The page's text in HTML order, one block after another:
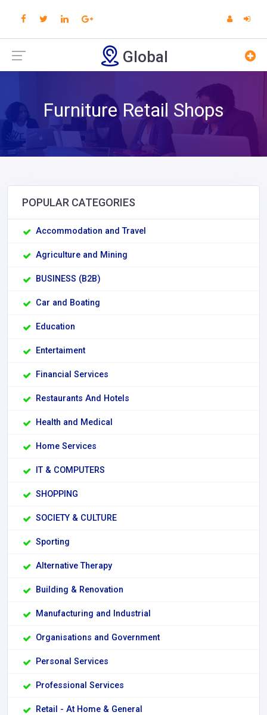
Global
Furniture Retail Shops
POPULAR CATEGORIES
Accommodation and Travel
Agriculture and Mining
BUSINESS (B2B)
Car and Boating
Education
Entertaiment
Financial Services
Restaurants And Hotels
Health and Medical
Home Services
IT & COMPUTERS
SHOPPING
SOCIETY & CULTURE
Sporting
Alternative Therapy
Building & Renovation
Manufacturing and Industrial
Organisations and Government
Personal Services
Professional Services
Retail - At Home & General